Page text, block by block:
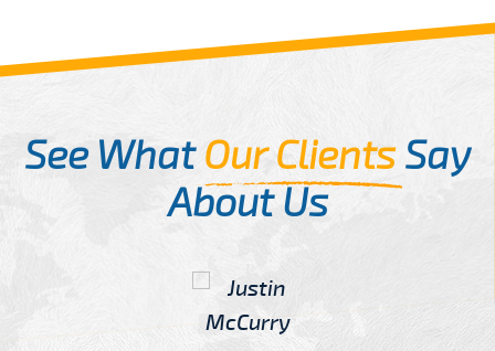
See WhatOur ClientsSay
About Us